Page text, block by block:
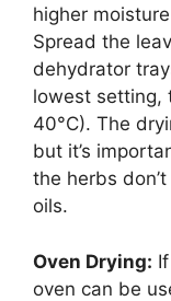
higher
Spread the
dehydrator
lowest setting,
40°C). The
but it’s
the herbs
oils.
Oven Drying:
oven can be